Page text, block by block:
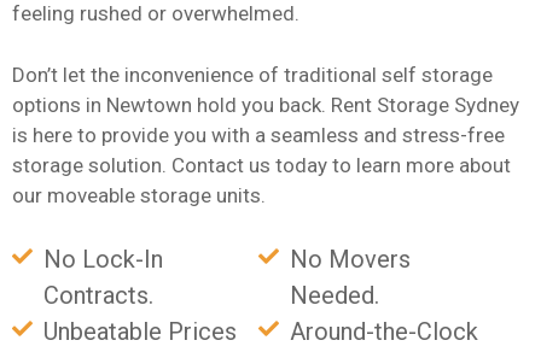
feeling rushed or overwhelmed.
Don’t let the inconvenience of traditional self storage
options in Newtown hold you back. Rent Storage Sydney
is here to provide you with a seamless and stress-free
storage solution. Contact us today to learn more about
our moveable storage units.
No Lock-In
Contracts.
Unbeatable Prices
No Movers
Needed.
Around-the-Clock